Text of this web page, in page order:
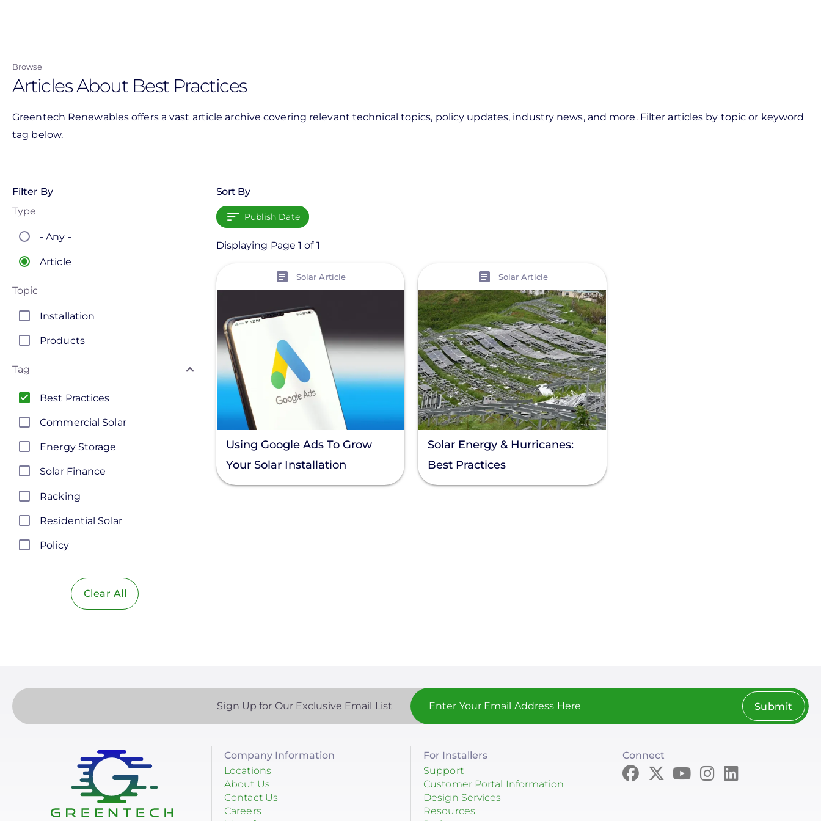
content
Browse
Articles About Best Practices
Greentech Renewables offers a vast article archive covering relevant technical topics, policy updates, industry news, and more. Filter articles by topic or keyword
tag below.
Filter By
Type
- Any -
Article
Topic
Installation
Products
Tag
Best Practices
Commercial Solar
Energy Storage
Solar Finance
Racking
Residential Solar
Policy
Solar Industry
Battery Bank
Battery Storage
Enphase
Clear All
Sort By
Publish Date
Displaying Page 1 of 1
Solar Article
Using Google Ads To Grow
Your Solar Installation
Business
Solar Article
Solar Energy & Hurricanes:
Best Practices
Sign Up for Our Exclusive Email List Submit
Company Information
Locations
About Us
Contact Us
Careers
For Installers
Support
Customer Portal Information
Design Services
Resources
Connect